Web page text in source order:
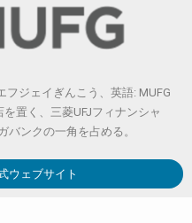
フジェイぎんこう、英語: MUFG
置く、三菱UFJフィナンシャ
バンクの一角を占める。
ウェブサイト